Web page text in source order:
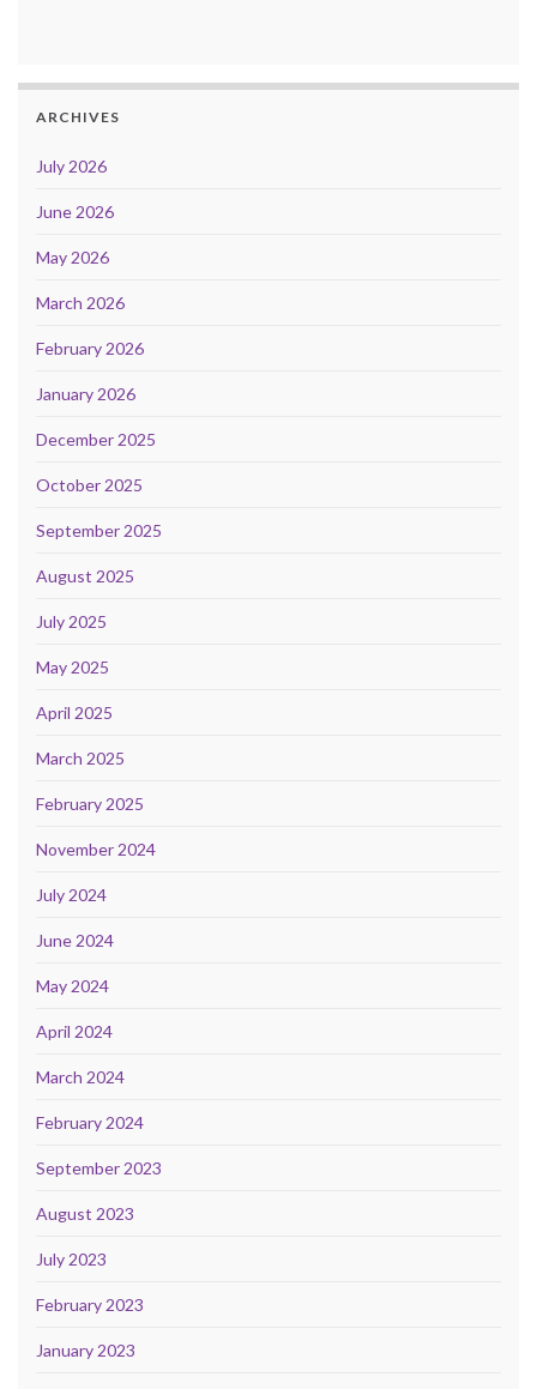
ARCHIVES
July 2026
June 2026
May 2026
March 2026
February 2026
January 2026
December 2025
October 2025
September 2025
August 2025
July 2025
May 2025
April 2025
March 2025
February 2025
November 2024
July 2024
June 2024
May 2024
April 2024
March 2024
February 2024
September 2023
August 2023
July 2023
February 2023
January 2023